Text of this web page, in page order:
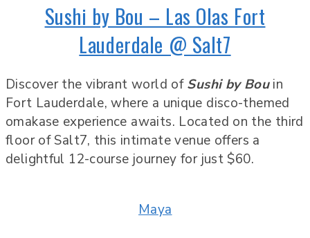
Sushi by Bou – Las Olas Fort
Lauderdale @ Salt7
Discover the vibrant world ofSushi by Bouin
Fort Lauderdale, where a unique disco-themed
omakase experience awaits. Located on the third
floor of Salt7, this intimate venue offers a
delightful 12-course journey for just $60.
Maya